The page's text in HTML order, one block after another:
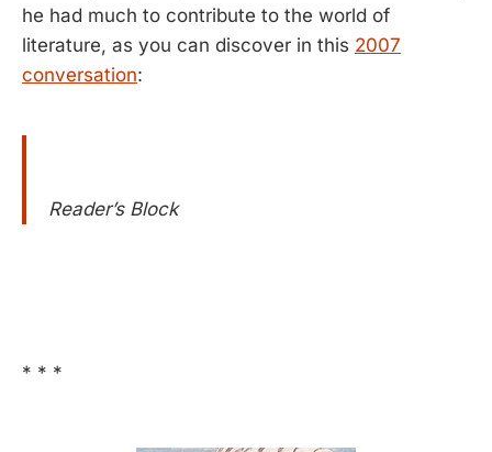
he had much to contribute to the world of
literature, as you can discover in this 2007
conversation:
Reader’s Block
* * *